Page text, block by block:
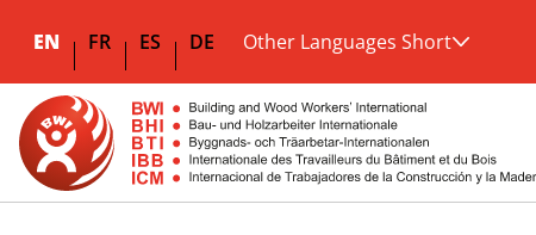
EN FR ES DE Other Languages Short